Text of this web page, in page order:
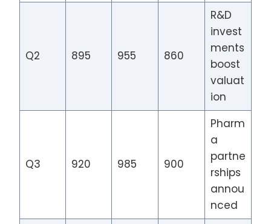
Q2 895 955 860
R&D
invest
ments
boost
valuat
ion
Q3 920 985 900
Pharm
a
partne
rships
annou
nced